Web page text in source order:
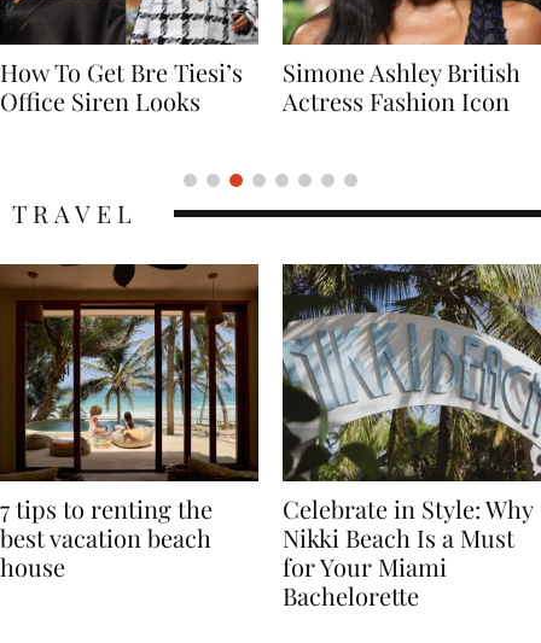
Simone Ashley British
Actress Fashion Icon
Naomi Campbell
Supermodel Fashion
7 tips to renting the
best vacation beach
Celebrate in Style: Why
Nikki Beach Is a Must
for Your Miami